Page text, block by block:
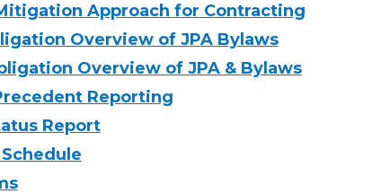
Approach for Contracting
Overview of JPA Bylaws
Overview of JPA & Bylaws
Reporting
Report